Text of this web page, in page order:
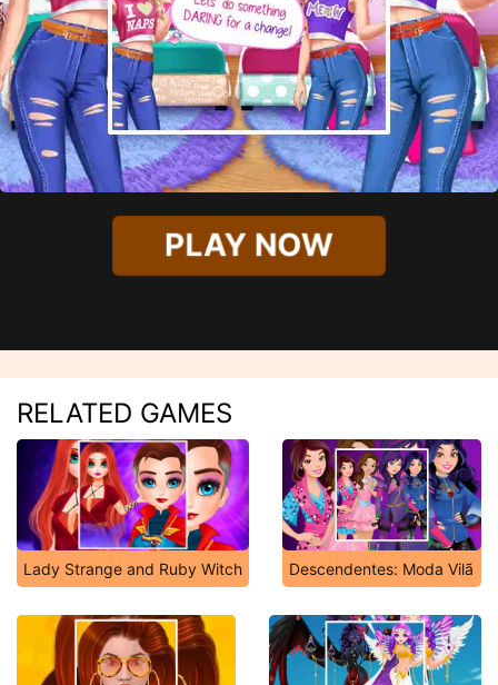
PLAY NOW
RELATED GAMES
Lady Strange and Ruby Witch Descendentes: Moda Vilã